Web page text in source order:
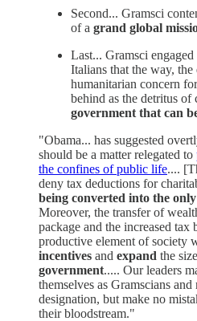
Second... Gramsci
of a grand global
Last... Gramsci
Italians that the way, the
humanitarian concern
behind as the detritus of
government that can
"Obama... has suggested
should be a matter relegated to
the confines of public life....
deny tax deductions for
being converted into the
Moreover, the transfer of
package and the increased tax
productive element of society
incentives and expand the
government..... Our leaders
themselves as Gramscians
designation, but make no
their bloodstream."